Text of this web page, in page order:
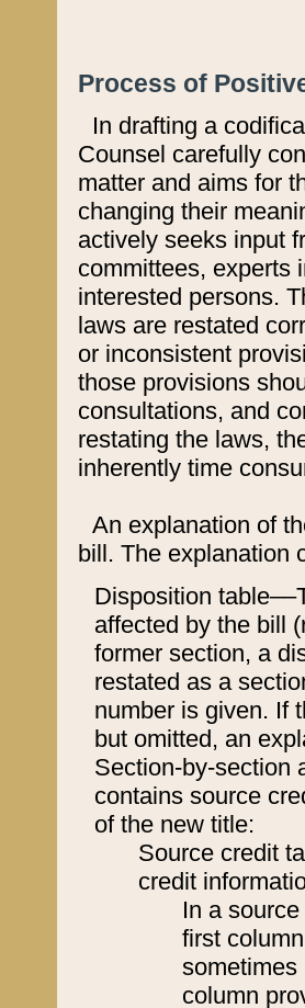
Process of
In drafting a
Counsel carefully
matter and aims for
changing their
actively seeks input
committees, experts
interested persons.
laws are restated
or inconsistent
those provisions
consultations, and
restating the laws,
inherently time
An explanation of
bill. The explanation
Disposition
affected by the bill
former section, a
restated as a
number is given. If
but omitted, an
Section-by-section
contains source
of the new title:
Source credit
credit
In a
first
sometimes
column